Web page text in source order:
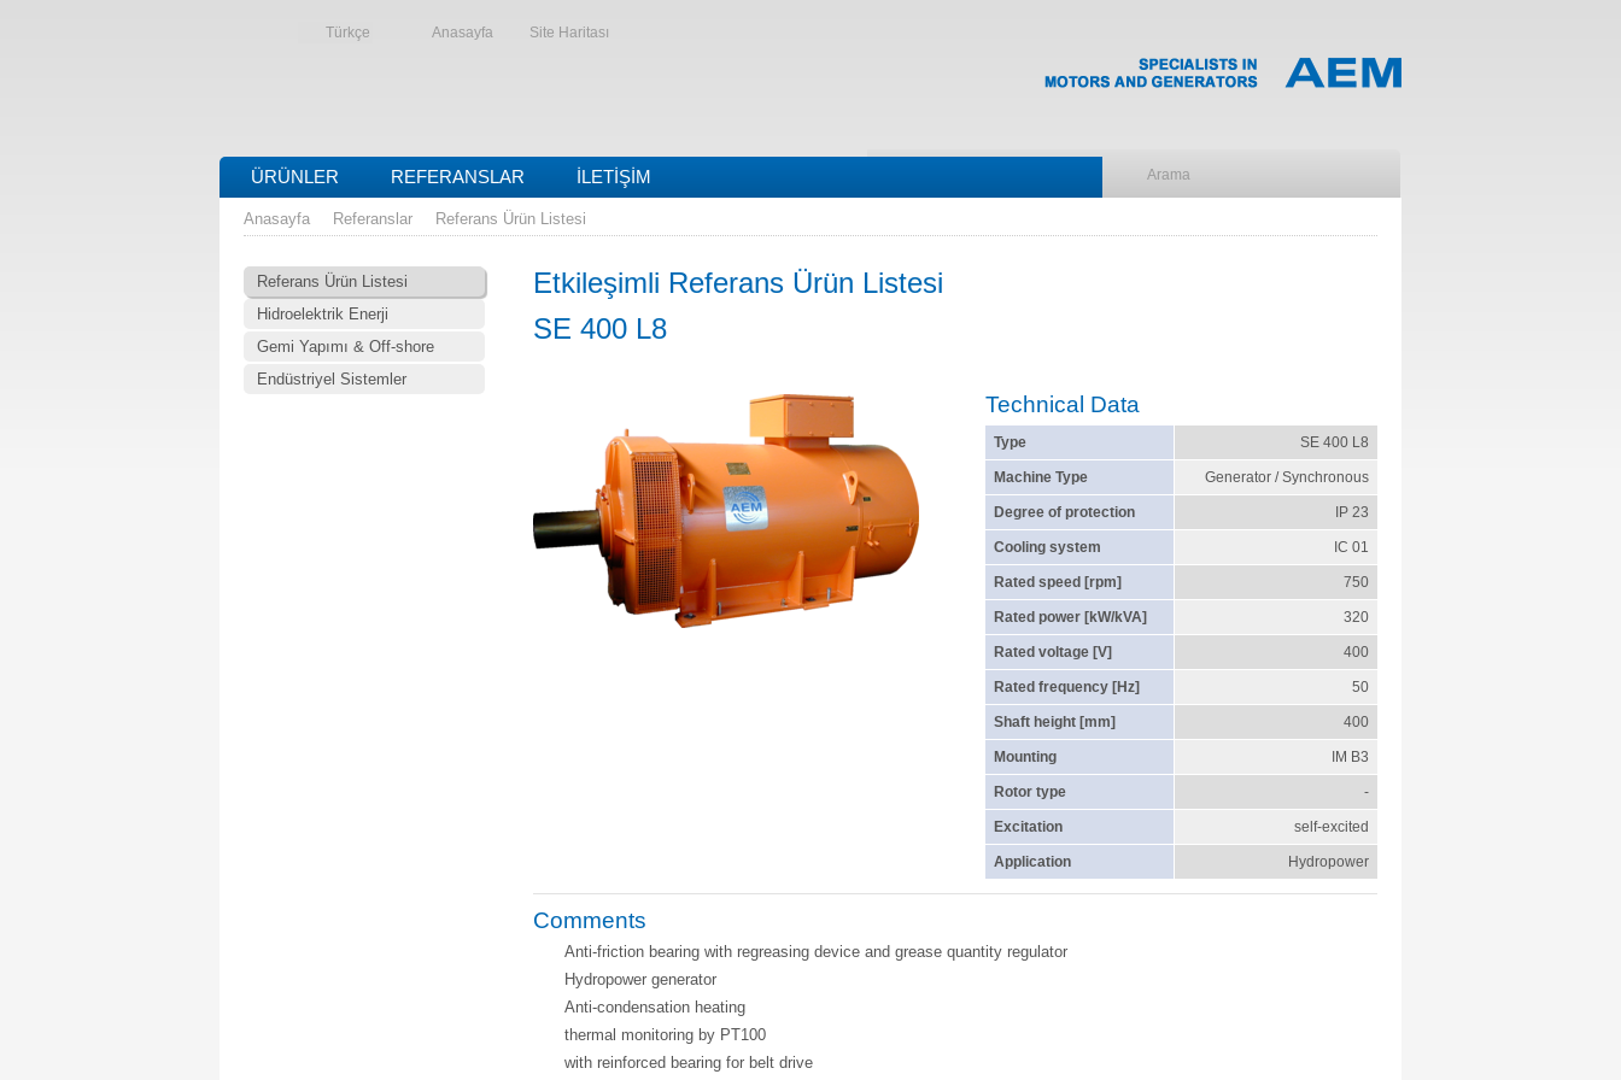
Türkçe Anasayfa Site Haritası
ÜRÜNLER REFERANSLAR İLETIŞIM
Anasayfa Referanslar Referans Ürün Listesi
Referans Ürün Listesi
Hidroelektrik Enerji
Gemi Yapımı & Off-shore
Endüstriyel Sistemler
Etkileşimli Referans Ürün Listesi
SE 400 L8
Technical Data
Type SE 400 L8
Machine Type Generator / Synchronous
Degree of protection IP 23
Cooling system IC 01
Rated speed [rpm] 750
Rated power [kW/kVA] 320
Rated voltage [V] 400
Rated frequency [Hz] 50
Shaft height [mm] 400
Mounting IM B3
Rotor type -
Excitation self-excited
Application Hydropower
Comments
Anti-friction bearing with regreasing device and grease quantity regulator
Hydropower generator
Anti-condensation heating
thermal monitoring by PT100
with reinforced bearing for belt drive